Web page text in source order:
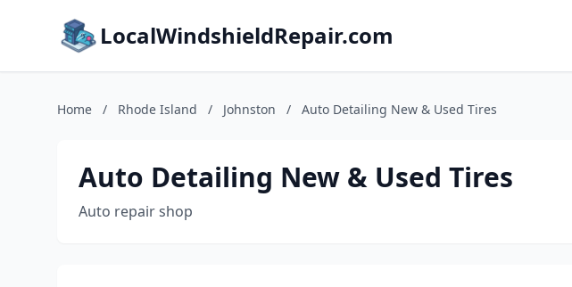
LocalWindshieldRepair.com
Home / Rhode Island / Johnston / Auto Detailing New & Used Tires
Auto Detailing New & Used Tires
Auto repair shop